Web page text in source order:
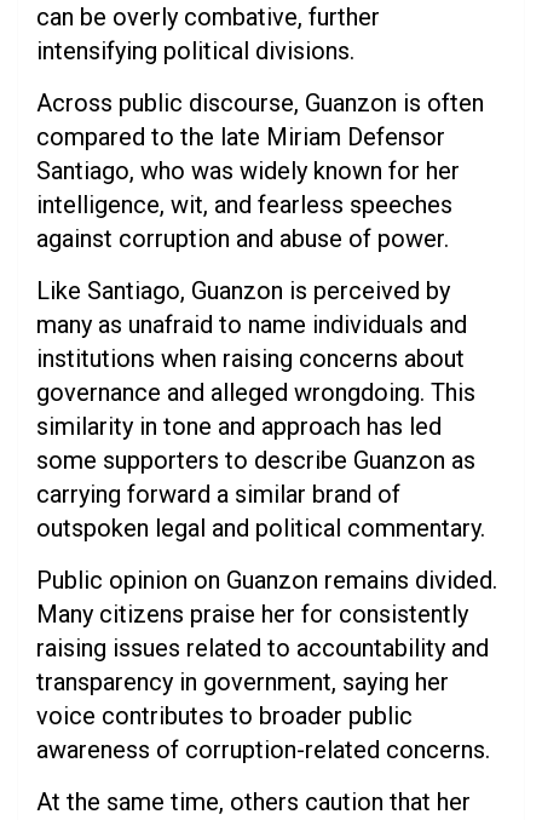
can be overly combative, further
intensifying political divisions.
Across public discourse, Guanzon is often
compared to the late Miriam Defensor
Santiago, who was widely known for her
intelligence, wit, and fearless speeches
against corruption and abuse of power.
Like Santiago, Guanzon is perceived by
many as unafraid to name individuals and
institutions when raising concerns about
governance and alleged wrongdoing. This
similarity in tone and approach has led
some supporters to describe Guanzon as
carrying forward a similar brand of
outspoken legal and political commentary.
Public opinion on Guanzon remains divided.
Many citizens praise her for consistently
raising issues related to accountability and
transparency in government, saying her
voice contributes to broader public
awareness of corruption-related concerns.
At the same time, others caution that her